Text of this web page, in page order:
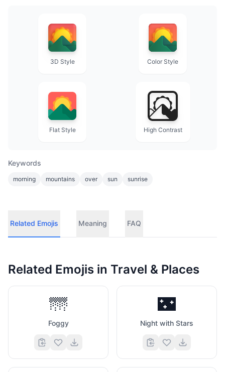
3D Style Color Style
Flat Style High Contrast
Keywords
morning mountains over sun sunrise
Related Emojis Meaning FAQ
Related Emojis in Travel & Places
🌁
Foggy
🌃
Night with Stars